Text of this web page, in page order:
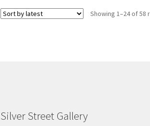
Showing 1–24 of 58
Silver Street Gallery